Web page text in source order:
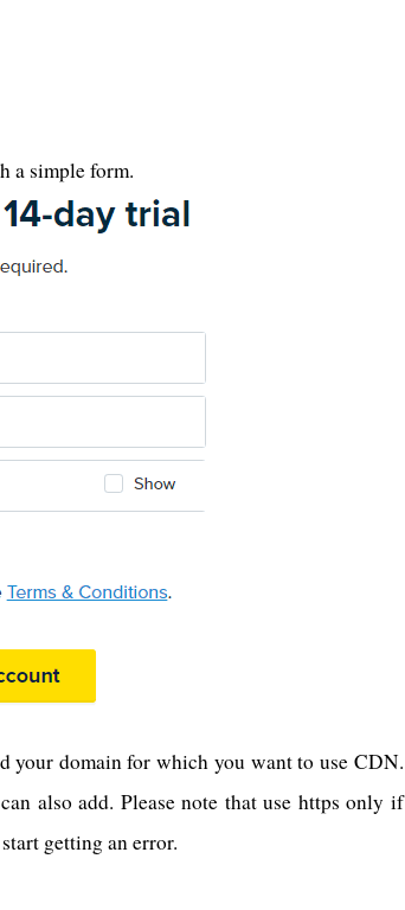
a simple form.
your domain for which you want to use CDN.
also add. Please note that use https only if
getting an error.